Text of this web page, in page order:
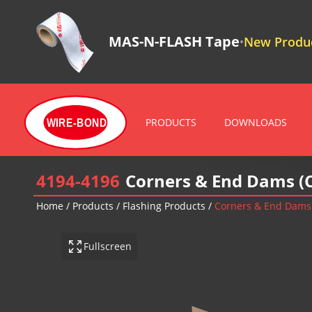
MAS-N-FLASH Tape•New
WIRE-BOND PRODUCTS DOWNLOADS
4194-4196 Corners & End Dams
Home / Products / Flashing Products / Corners & End
Fullscreen